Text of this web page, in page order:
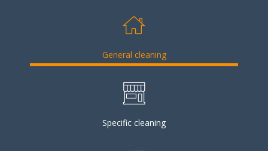
General cleaning
Specific cleaning